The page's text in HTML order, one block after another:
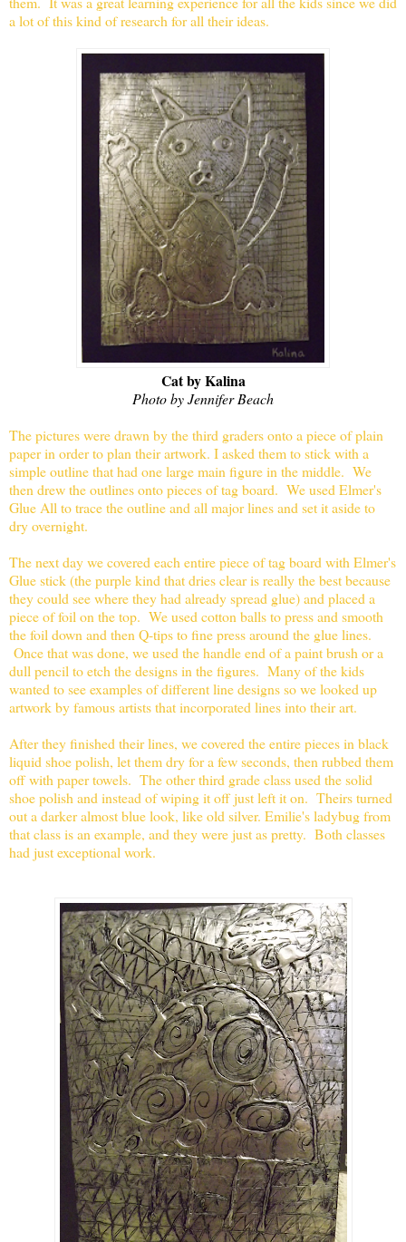
a lot of this kind of research for all their ideas.
Cat by Kalina
Photo by Jennifer Beach
The pictures were drawn by the third graders onto a piece of plain
paper in order to plan their artwork. I asked them to stick with a
simple outline that had one large main figure in the middle. We
then drew the outlines onto pieces of tag board. We used Elmer's
Glue All to trace the outline and all major lines and set it aside to
dry overnight.
The next day we covered each entire piece of tag board with Elmer's
Glue stick (the purple kind that dries clear is really the best because
they could see where they had already spread glue) and placed a
piece of foil on the top. We used cotton balls to press and smooth
the foil down and then Q-tips to fine press around the glue lines.
Once that was done, we used the handle end of a paint brush or a
dull pencil to etch the designs in the figures. Many of the kids
wanted to see examples of different line designs so we looked up
artwork by famous artists that incorporated lines into their art.
After they finished their lines, we covered the entire pieces in black
liquid shoe polish, let them dry for a few seconds, then rubbed them
off with paper towels. The other third grade class used the solid
shoe polish and instead of wiping it off just left it on. Theirs turned
out a darker almost blue look, like old silver. Emilie's ladybug from
that class is an example, and they were just as pretty. Both classes
had just exceptional work.